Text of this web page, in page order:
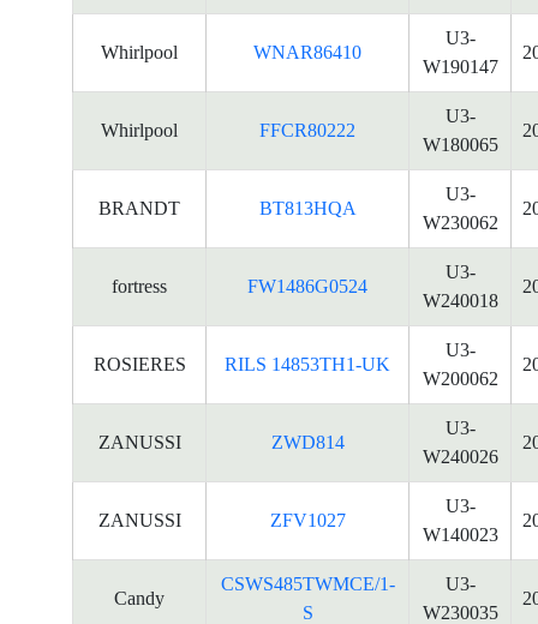
Whirlpool WNAR86410
U3-
W190147
Whirlpool FFCR80222
U3-
W180065
BRANDT BT813HQA
U3-
W230062
fortress FW1486G0524
U3-
W240018
ROSIERES RILS 14853TH1-UK
U3-
W200062
ZANUSSI ZWD814
U3-
W240026
ZANUSSI ZFV1027
U3-
W140023
Candy
CSWS485TWMCE/1-
S
U3-
W230035